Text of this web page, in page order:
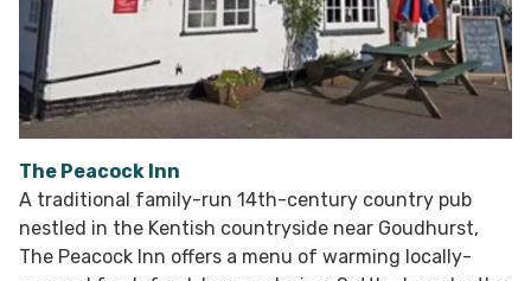
The Peacock Inn
A traditional family-run 14th-century country pub
nestled in the Kentish countryside near Goudhurst,
The Peacock Inn offers a menu of warming locally-